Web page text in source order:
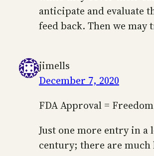
anticipate and evaluate
feed back. Then we
jimells
December 7, 2020
FDA Approval =
Just one more entry in a
century; there are much